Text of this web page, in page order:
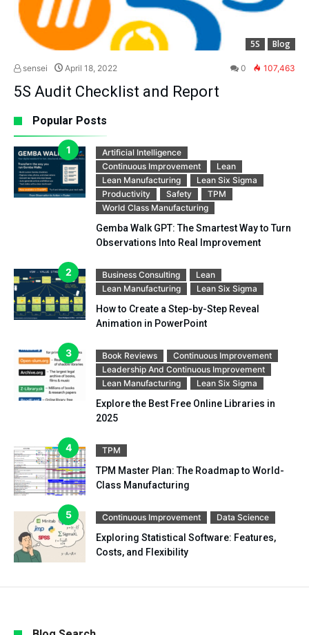
5S Blog
sensei April 18, 2022 0 107,463
5S Audit Checklist and Report
Popular Posts
Artificial Intelligence
Continuous Improvement
Lean
Lean Manufacturing
Lean Six Sigma
Productivity
Safety
TPM
World Class Manufacturing
Gemba Walk GPT: The Smartest Way to Turn
Observations Into Real Improvement
Business Consulting
Lean
Lean Manufacturing
Lean Six Sigma
How to Create a Step-by-Step Reveal
Animation in PowerPoint
Book Reviews
Continuous Improvement
Leadership And Continuous Improvement
Lean Manufacturing
Lean Six Sigma
Explore the Best Free Online Libraries in
2025
TPM
TPM Master Plan: The Roadmap to World-
Class Manufacturing
Continuous Improvement Data Science
Exploring Statistical Software: Features,
Costs, and Flexibility